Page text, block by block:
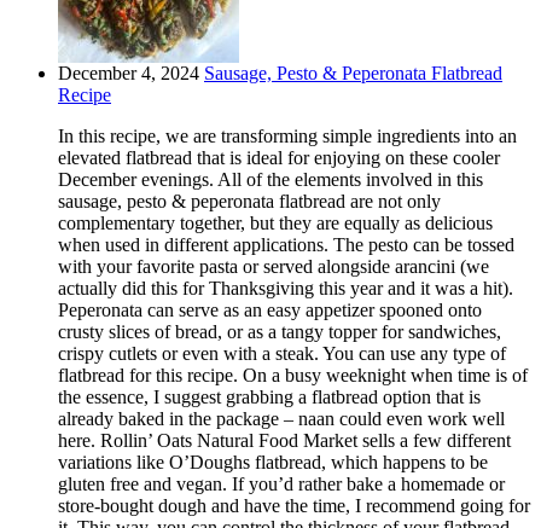
December 4, 2024 Sausage, Pesto & Peperonata Flatbread
Recipe
In this recipe, we are transforming simple ingredients into an
elevated flatbread that is ideal for enjoying on these cooler
December evenings. All of the elements involved in this
sausage, pesto & peperonata flatbread are not only
complementary together, but they are equally as delicious
when used in different applications. The pesto can be tossed
with your favorite pasta or served alongside arancini (we
actually did this for Thanksgiving this year and it was a hit).
Peperonata can serve as an easy appetizer spooned onto
crusty slices of bread, or as a tangy topper for sandwiches,
crispy cutlets or even with a steak. You can use any type of
flatbread for this recipe. On a busy weeknight when time is of
the essence, I suggest grabbing a flatbread option that is
already baked in the package – naan could even work well
here. Rollin’ Oats Natural Food Market sells a few different
variations like O’Doughs flatbread, which happens to be
gluten free and vegan. If you’d rather bake a homemade or
store-bought dough and have the time, I recommend going for